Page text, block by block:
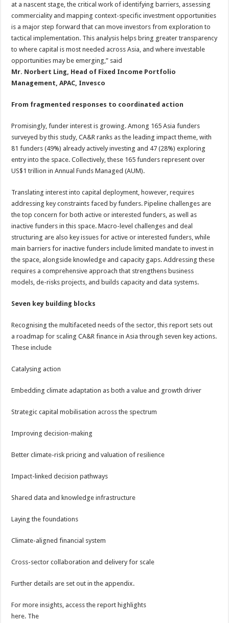
at a nascent stage, the critical work of identifying barriers, assessing
commerciality and mapping context-specific investment opportunities
is a major step forward that can move investors from exploration to
tactical implementation. This analysis helps bring greater transparency
to where capital is most needed across Asia, and where investable
opportunities may be emerging,” said
Mr. Norbert Ling, Head of Fixed Income Portfolio
Management, APAC, Invesco
From fragmented responses to coordinated action
Promisingly, funder interest is growing. Among 165 Asia funders
surveyed by this study, CA&R ranks as the leading impact theme, with
81 funders (49%) already actively investing and 47 (28%) exploring
entry into the space. Collectively, these 165 funders represent over
US$1 trillion in Annual Funds Managed (AUM).
Translating interest into capital deployment, however, requires
addressing key constraints faced by funders. Pipeline challenges are
the top concern for both active or interested funders, as well as
inactive funders in this space. Macro-level challenges and deal
structuring are also key issues for active or interested funders, while
main barriers for inactive funders include limited mandate to invest in
the space, alongside knowledge and capacity gaps. Addressing these
requires a comprehensive approach that strengthens business
models, de-risks projects, and builds capacity and data systems.
Seven key building blocks
Recognising the multifaceted needs of the sector, this report sets out
a roadmap for scaling CA&R finance in Asia through seven key actions.
These include
Catalysing action
Embedding climate adaptation as both a value and growth driver
Strategic capital mobilisation across the spectrum
Improving decision-making
Better climate-risk pricing and valuation of resilience
Impact-linked decision pathways
Shared data and knowledge infrastructure
Laying the foundations
Climate-aligned financial system
Cross-sector collaboration and delivery for scale
Further details are set out in the appendix.
For more insights, access the report highlights
here. The